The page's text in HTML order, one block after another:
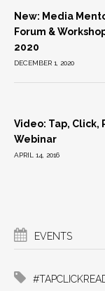
New: Media
Forum &
2020
DECEMBER 1, 2020
Video: Tap, Click,
Webinar
APRIL 14, 2016
EVENTS